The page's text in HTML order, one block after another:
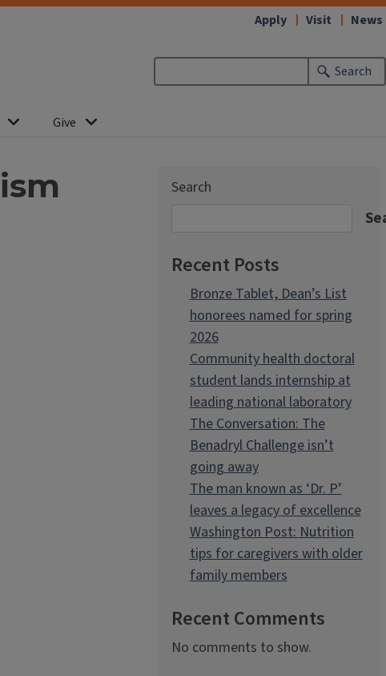
Search
Give
Apply Visit News
Search
Recent Posts
Bronze Tablet, Dean’s List
honorees named for spring
2026
Community health doctoral
student lands internship at
leading national laboratory
The Conversation: The
Benadryl Challenge isn’t
going away
The man known as ‘Dr. P’
leaves a legacy of excellence
Washington Post: Nutrition
tips for caregivers with older
family members
Recent Comments
No comments to show.